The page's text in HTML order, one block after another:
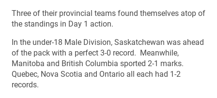
Three of their provincial teams found themselves atop of
the standings in Day 1 action.
In the under-18 Male Division, Saskatchewan was ahead
of the pack with a perfect 3-0 record. Meanwhile,
Manitoba and British Columbia sported 2-1 marks.
Quebec, Nova Scotia and Ontario all each had 1-2
records.